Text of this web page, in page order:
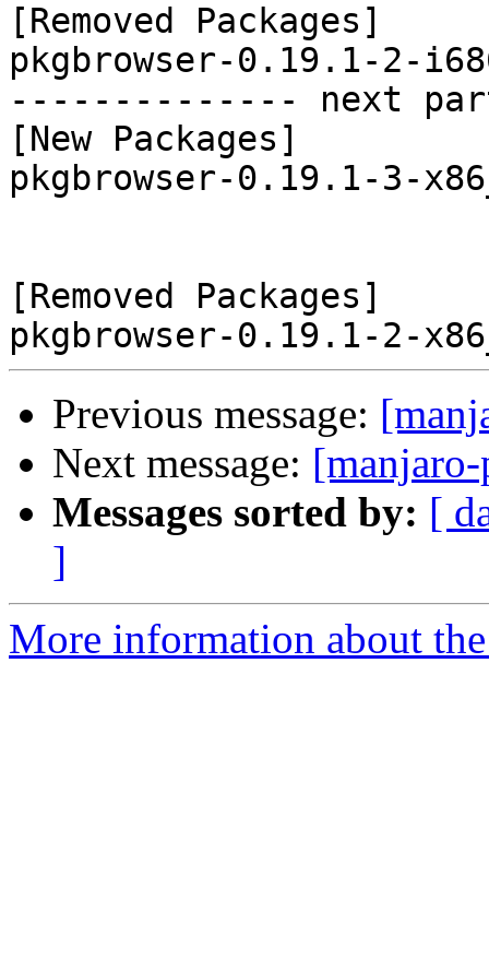
[Removed Packages]
pkgbrowser-0.19.1-2-
-------------- next
[New Packages]
pkgbrowser-0.19.1-3-
[Removed Packages]
Previous message:
Next message:
Messages sorted by: [
]
More information about